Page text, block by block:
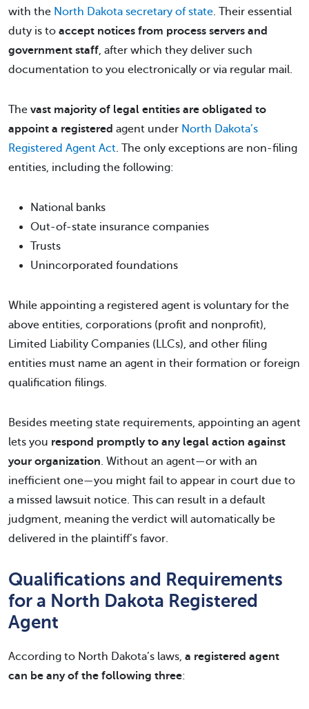
with the North Dakota secretary of state. Their essential
duty is to accept notices from process servers and
government staff, after which they deliver such
documentation to you electronically or via regular mail.
The vast majority of legal entities are obligated to
appoint a registered agent under North Dakota’s
Registered Agent Act. The only exceptions are non-filing
entities, including the following:
National banks
Out-of-state insurance companies
Trusts
Unincorporated foundations
While appointing a registered agent is voluntary for the
above entities, corporations (profit and nonprofit),
Limited Liability Companies (LLCs), and other filing
entities must name an agent in their formation or foreign
qualification filings.
Besides meeting state requirements, appointing an agent
lets you respond promptly to any legal action against
your organization. Without an agent—or with an
inefficient one—you might fail to appear in court due to
a missed lawsuit notice. This can result in a default
judgment, meaning the verdict will automatically be
delivered in the plaintiff’s favor.
Qualifications and Requirements
for a North Dakota Registered
Agent
According to North Dakota’s laws, a registered agent
can be any of the following three: